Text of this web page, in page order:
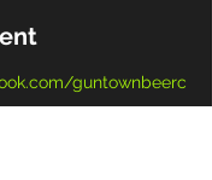
guntownbeerc